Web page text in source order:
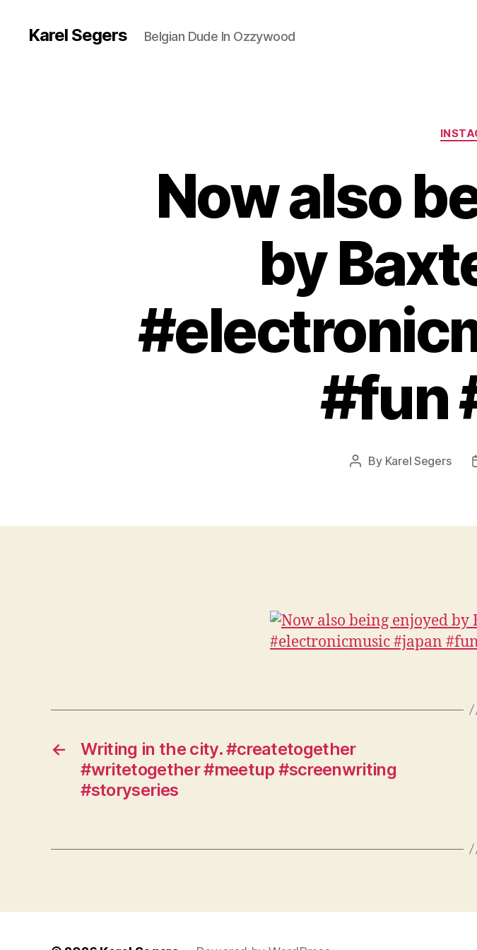
Karel Segers Belgian Dude In Ozzywood
Now also
by
#fun
Post
By Karel Segers
←
Writing in the city. #createtogether
#writetogether #meetup #screenwriting
#storyseries